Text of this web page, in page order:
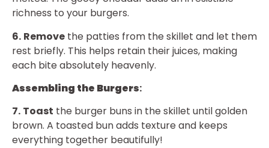
richness to your burgers.
6. Remove the patties from the skillet and let them
rest briefly. This helps retain their juices, making
each bite absolutely heavenly.
Assembling the Burgers:
7. Toast the burger buns in the skillet until golden
brown. A toasted bun adds texture and keeps
everything together beautifully!